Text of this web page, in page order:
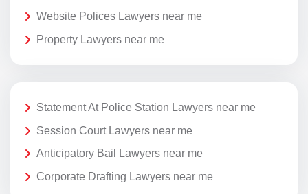
Website Polices Lawyers near me
Property Lawyers near me
Statement At Police Station Lawyers near me
Session Court Lawyers near me
Anticipatory Bail Lawyers near me
Corporate Drafting Lawyers near me